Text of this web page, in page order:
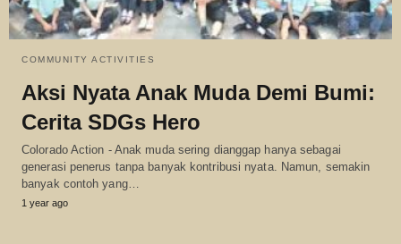
COMMUNITY ACTIVITIES
Aksi Nyata Anak Muda Demi Bumi:
Cerita SDGs Hero
Colorado Action - Anak muda sering dianggap hanya sebagai
generasi penerus tanpa banyak kontribusi nyata. Namun, semakin
banyak contoh yang…
1 year ago